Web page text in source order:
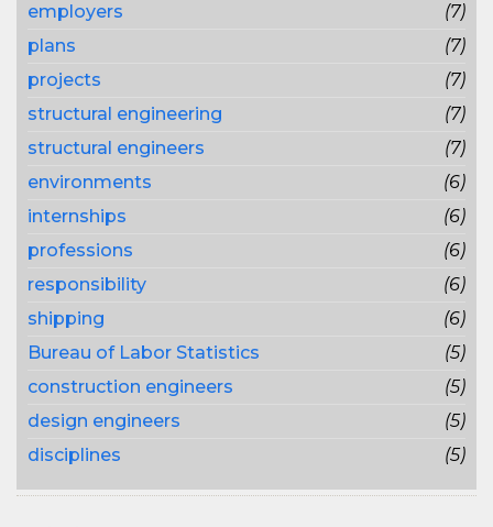
employers
(7)
plans
(7)
projects
(7)
structural engineering
(7)
structural engineers
(7)
environments
(6)
internships
(6)
professions
(6)
responsibility
(6)
shipping
(6)
Bureau of Labor Statistics
(5)
construction engineers
(5)
design engineers
(5)
disciplines
(5)